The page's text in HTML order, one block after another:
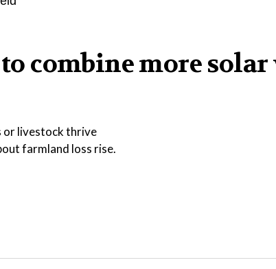
combine more
or livestock thrive
farmland loss rise.